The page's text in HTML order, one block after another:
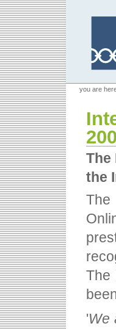
Skip
to
content.
Skip
to
navigation
Zea Partners
Personal
tools
you are
The
the
The
The
'We